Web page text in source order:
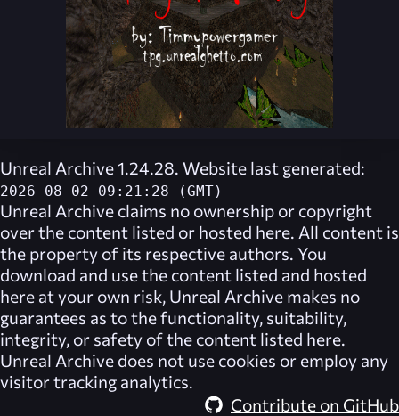
Unreal Archive 1.24.28. Website last generated:
2026-08-02 09:21:28 (GMT)
Unreal Archive claims no ownership or copyright
over the content listed or hosted here. All content is
the property of its respective authors. You
download and use the content listed and hosted
here at your own risk, Unreal Archive makes no
guarantees as to the functionality, suitability,
integrity, or safety of the content listed here.
Unreal Archive does not use cookies or employ any
visitor tracking analytics.
Contribute on GitHub